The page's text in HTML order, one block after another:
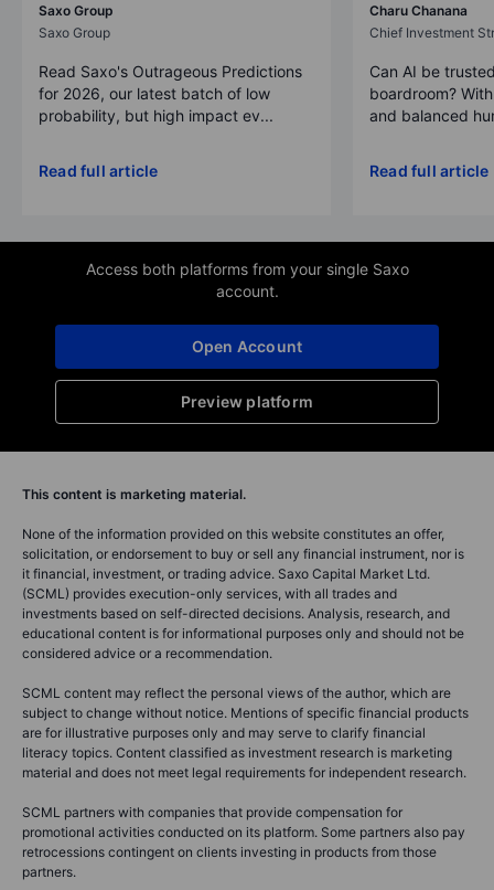
Saxo Group
Saxo Group
Read Saxo's Outrageous Predictions
for 2026, our latest batch of low
probability, but high impact ev...
Read full article
Charu Chanana
Chief Investment
Can AI be
boardroom?
and balanced
Read full article
Access both platforms from your single Saxo
account.
Preview platform
Open Account
This content is marketing material.
None of the information provided on this website constitutes an offer,
solicitation, or endorsement to buy or sell any financial instrument, nor is
it financial, investment, or trading advice. Saxo Capital Market Ltd.
(SCML) provides execution-only services, with all trades and
investments based on self-directed decisions. Analysis, research, and
educational content is for informational purposes only and should not be
considered advice or a recommendation.
SCML content may reflect the personal views of the author, which are
subject to change without notice. Mentions of specific financial products
are for illustrative purposes only and may serve to clarify financial
literacy topics. Content classified as investment research is marketing
material and does not meet legal requirements for independent research.
SCML partners with companies that provide compensation for
promotional activities conducted on its platform. Some partners also pay
retrocessions contingent on clients investing in products from those
partners.